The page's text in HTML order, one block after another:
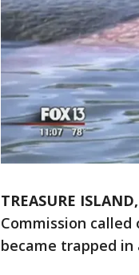
TREASURE
Commission
became trapped